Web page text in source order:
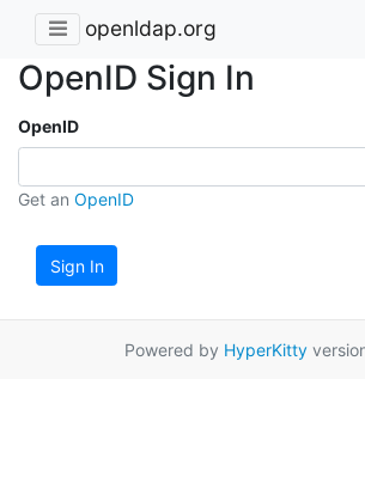
openldap.org
OpenID Sign In
OpenID
Get an OpenID
Sign In
Powered by HyperKitty